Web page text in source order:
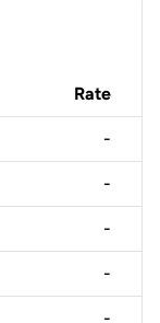
Rate
-
-
-
-
-